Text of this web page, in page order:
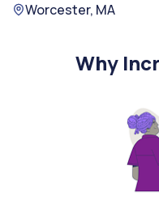
Worcester, MA
Why